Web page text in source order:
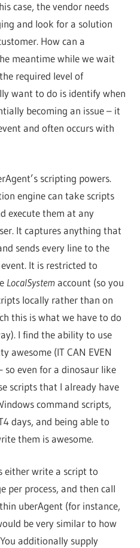
case, the vendor needs
and look for a solution
How can a
meantime while we wait
required level of
want to do is identify when
becoming an issue – it
and often occurs with
scripting powers.
engine can take scripts
execute them at any
It captures anything that
sends every line to the
It is restricted to
LocalSystemaccount (so you
locally rather than on
this is what we have to do
I find the ability to use
awesome (IT CAN EVEN
so even for a dinosaur like
scripts that I already have
command scripts,
days, and being able to
them is awesome.
either write a script to
per process, and then call
uberAgent (for instance,
be very similar to how
additionally supply